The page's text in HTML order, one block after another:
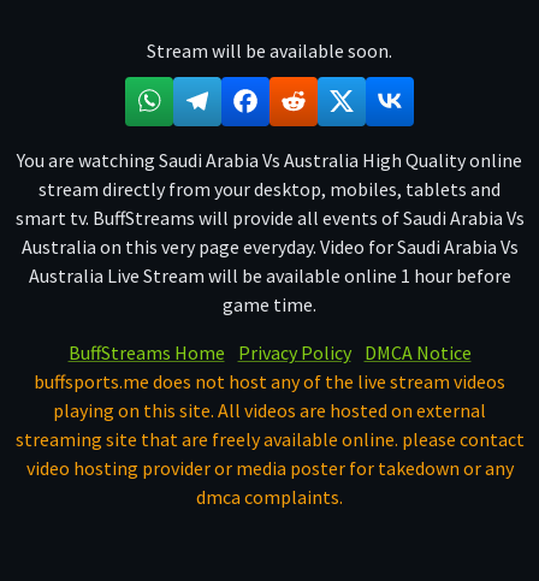
Stream will be available soon.
You are watching Saudi Arabia Vs Australia High Quality online
stream directly from your desktop, mobiles, tablets and
smart tv. BuffStreams will provide all events of Saudi Arabia Vs
Australia on this very page everyday. Video for Saudi Arabia Vs
Australia Live Stream will be available online 1 hour before
game time.
BuffStreams Home
Privacy Policy
DMCA Notice
buffsports.me does not host any of the live stream videos
playing on this site. All videos are hosted on external
streaming site that are freely available online. please contact
video hosting provider or media poster for takedown or any
dmca complaints.